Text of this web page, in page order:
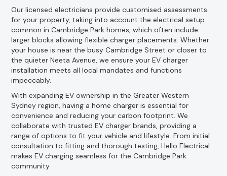
Our licensed electricians provide customised assessments
for your property, taking into account the electrical setup
common in Cambridge Park homes, which often include
larger blocks allowing flexible charger placements. Whether
your house is near the busy Cambridge Street or closer to
the quieter Neeta Avenue, we ensure your EV charger
installation meets all local mandates and functions
impeccably.
With expanding EV ownership in the Greater Western
Sydney region, having a home charger is essential for
convenience and reducing your carbon footprint. We
collaborate with trusted EV charger brands, providing a
range of options to fit your vehicle and lifestyle. From initial
consultation to fitting and thorough testing, Hello Electrical
makes EV charging seamless for the Cambridge Park
community.